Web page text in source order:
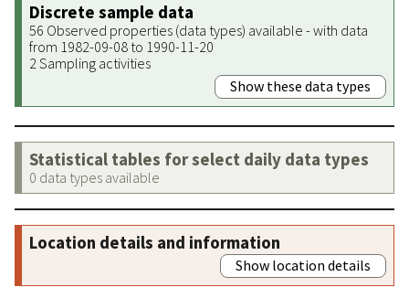
Discrete sample data
56 Observed properties (data types) available - with data
from 1982-09-08 to 1990-11-20
2 Sampling activities
Show these data types
Statistical tables for select daily data types
0 data types available
Location details and information
Show location details